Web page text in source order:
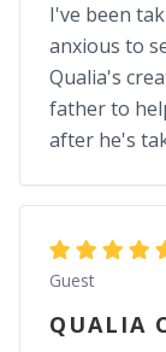
I've been
anxious to
Qualia's
father to
after he's
Guest
QUALIA